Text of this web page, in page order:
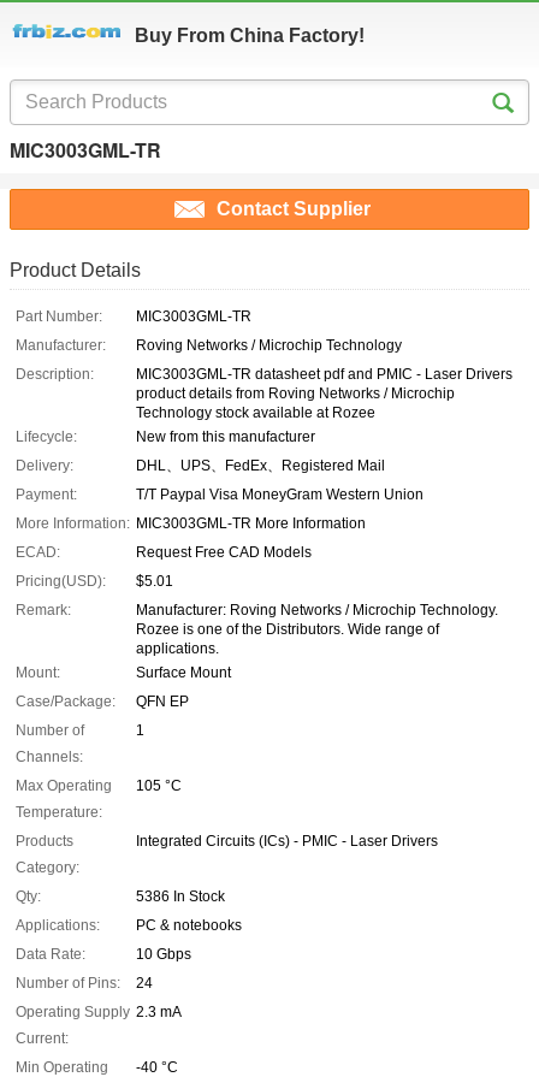
Buy From China Factory!
MIC3003GML-TR
Contact Supplier
Product Details
Part Number:
MIC3003GML-TR
Manufacturer:
Roving Networks / Microchip Technology
Description:
MIC3003GML-TR datasheet pdf and PMIC - Laser Drivers
product details from Roving Networks / Microchip
Technology stock available at Rozee
Lifecycle:
New from this manufacturer
Delivery:
DHL、UPS、FedEx、Registered Mail
Payment:
T/T Paypal Visa MoneyGram Western Union
More Information: MIC3003GML-TR More Information
ECAD:
Request Free CAD Models
Pricing(USD):
$5.01
Remark:
Manufacturer: Roving Networks / Microchip Technology.
Rozee is one of the Distributors. Wide range of
applications.
Mount:
Surface Mount
Case/Package:
QFN EP
Number of
Channels:
1
Max Operating
Temperature:
105 °C
Products
Category:
Integrated Circuits (ICs) - PMIC - Laser Drivers
Qty:
5386 In Stock
Applications:
PC & notebooks
Data Rate:
10 Gbps
Number of Pins:
24
Operating Supply
Current:
2.3 mA
Min Operating
-40 °C